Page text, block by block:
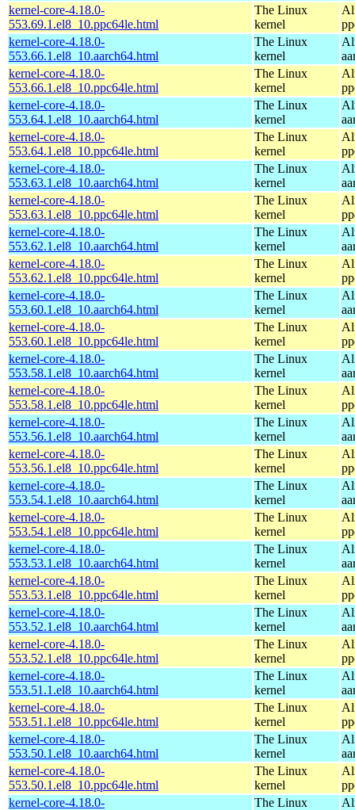
kernel-core-4.18.0-
553.69.1.el8_10.ppc64le.html
The Linux
kernel
kernel-core-4.18.0-
553.66.1.el8_10.aarch64.html
The Linux
kernel
kernel-core-4.18.0-
553.66.1.el8_10.ppc64le.html
The Linux
kernel
kernel-core-4.18.0-
553.64.1.el8_10.aarch64.html
The Linux
kernel
kernel-core-4.18.0-
553.64.1.el8_10.ppc64le.html
The Linux
kernel
kernel-core-4.18.0-
553.63.1.el8_10.aarch64.html
The Linux
kernel
kernel-core-4.18.0-
553.63.1.el8_10.ppc64le.html
The Linux
kernel
kernel-core-4.18.0-
553.62.1.el8_10.aarch64.html
The Linux
kernel
kernel-core-4.18.0-
553.62.1.el8_10.ppc64le.html
The Linux
kernel
kernel-core-4.18.0-
553.60.1.el8_10.aarch64.html
The Linux
kernel
kernel-core-4.18.0-
553.60.1.el8_10.ppc64le.html
The Linux
kernel
kernel-core-4.18.0-
553.58.1.el8_10.aarch64.html
The Linux
kernel
kernel-core-4.18.0-
553.58.1.el8_10.ppc64le.html
The Linux
kernel
kernel-core-4.18.0-
553.56.1.el8_10.aarch64.html
The Linux
kernel
kernel-core-4.18.0-
553.56.1.el8_10.ppc64le.html
The Linux
kernel
kernel-core-4.18.0-
553.54.1.el8_10.aarch64.html
The Linux
kernel
kernel-core-4.18.0-
553.54.1.el8_10.ppc64le.html
The Linux
kernel
kernel-core-4.18.0-
553.53.1.el8_10.aarch64.html
The Linux
kernel
kernel-core-4.18.0-
553.53.1.el8_10.ppc64le.html
The Linux
kernel
kernel-core-4.18.0-
553.52.1.el8_10.aarch64.html
The Linux
kernel
kernel-core-4.18.0-
553.52.1.el8_10.ppc64le.html
The Linux
kernel
kernel-core-4.18.0-
553.51.1.el8_10.aarch64.html
The Linux
kernel
kernel-core-4.18.0-
553.51.1.el8_10.ppc64le.html
The Linux
kernel
kernel-core-4.18.0-
553.50.1.el8_10.aarch64.html
The Linux
kernel
kernel-core-4.18.0-
553.50.1.el8_10.ppc64le.html
The Linux
kernel
kernel-core-4.18.0-
The Linux